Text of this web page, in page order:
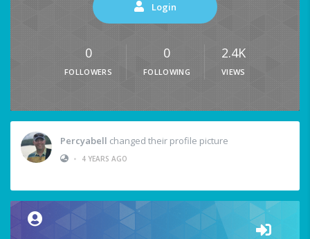
Login
0
FOLLOWERS
0
FOLLOWING
2.4K
VIEWS
Percyabell changed their profile picture
•
4 YEARS AGO